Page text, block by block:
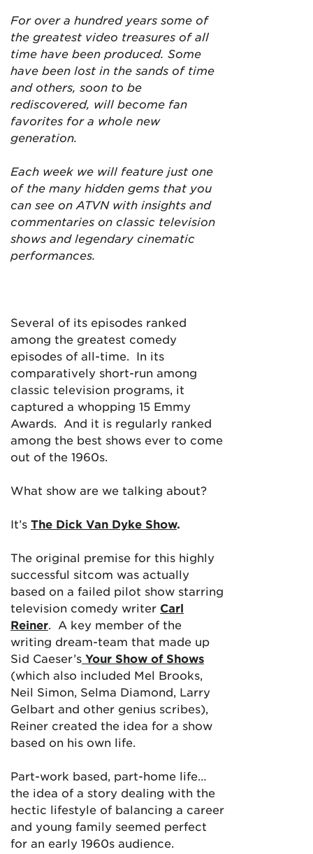
For over a hundred years some of
the greatest video treasures of all
time have been produced. Some
have been lost in the sands of time
and others, soon to be
rediscovered, will become fan
favorites for a whole new
generation.
Each week we will feature just one
of the many hidden gems that you
can see on ATVN with insights and
commentaries on classic television
shows and legendary cinematic
performances.
Several of its episodes ranked
among the greatest comedy
episodes of all-time. In its
comparatively short-run among
classic television programs, it
captured a whopping 15 Emmy
Awards. And it is regularly ranked
among the best shows ever to come
out of the 1960s.
What show are we talking about?
It’s The Dick Van Dyke Show.
The original premise for this highly
successful sitcom was actually
based on a failed pilot show starring
television comedy writer Carl
Reiner. A key member of the
writing dream-team that made up
Sid Caeser’s Your Show of Shows
(which also included Mel Brooks,
Neil Simon, Selma Diamond, Larry
Gelbart and other genius scribes),
Reiner created the idea for a show
based on his own life.
Part-work based, part-home life…
the idea of a story dealing with the
hectic lifestyle of balancing a career
and young family seemed perfect
for an early 1960s audience.